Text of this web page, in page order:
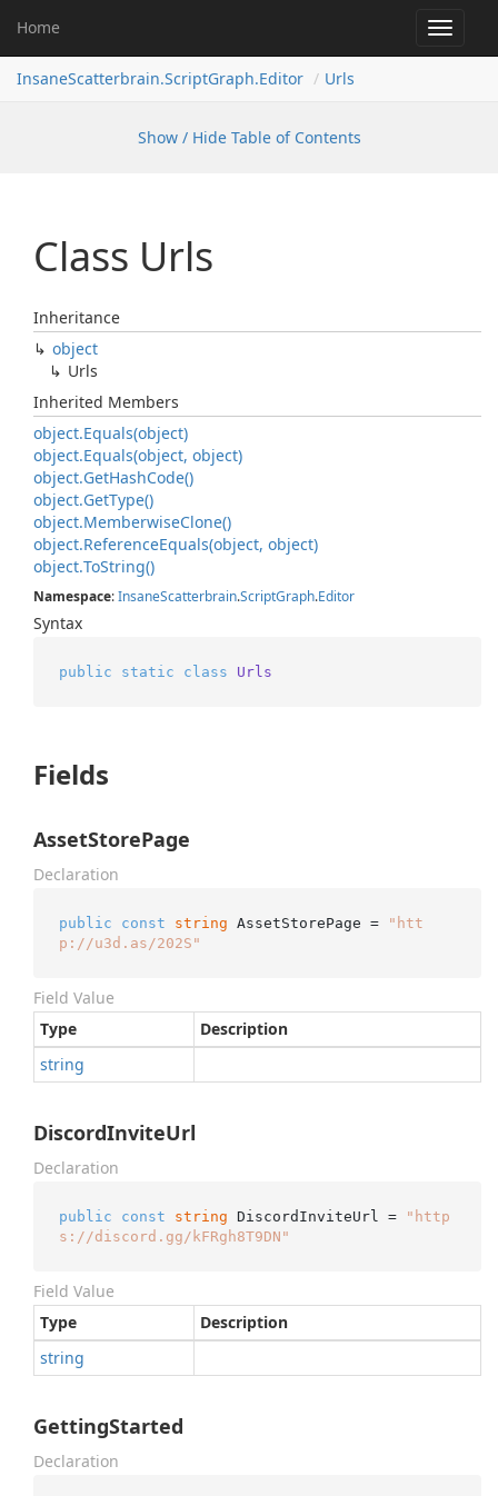
Toggle
Home
InsaneScatterbrain.ScriptGraph.Editor Urls
Show / Hide Table of Contents
Class Urls
Inheritance
object
Urls
Inherited Members
object.Equals(object)
object.Equals(object, object)
object.GetHashCode()
object.GetType()
object.MemberwiseClone()
object.ReferenceEquals(object, object)
object.ToString()
Namespace:InsaneScatterbrain.ScriptGraph.Editor
Syntax
public static class Urls
Fields
AssetStorePage
Declaration
public const string AssetStorePage =
"htt
p://u3d.as/202S"
Field Value
Type
Description
string
DiscordInviteUrl
Declaration
public const string DiscordInviteUrl =
"http
s://discord.gg/kFRgh8T9DN"
Field Value
Type
Description
string
GettingStarted
Declaration